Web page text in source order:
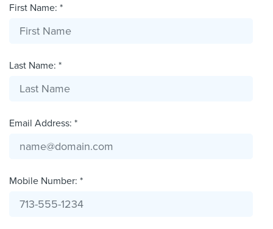
First Name: *
Last Name: *
Email Address: *
Mobile Number: *